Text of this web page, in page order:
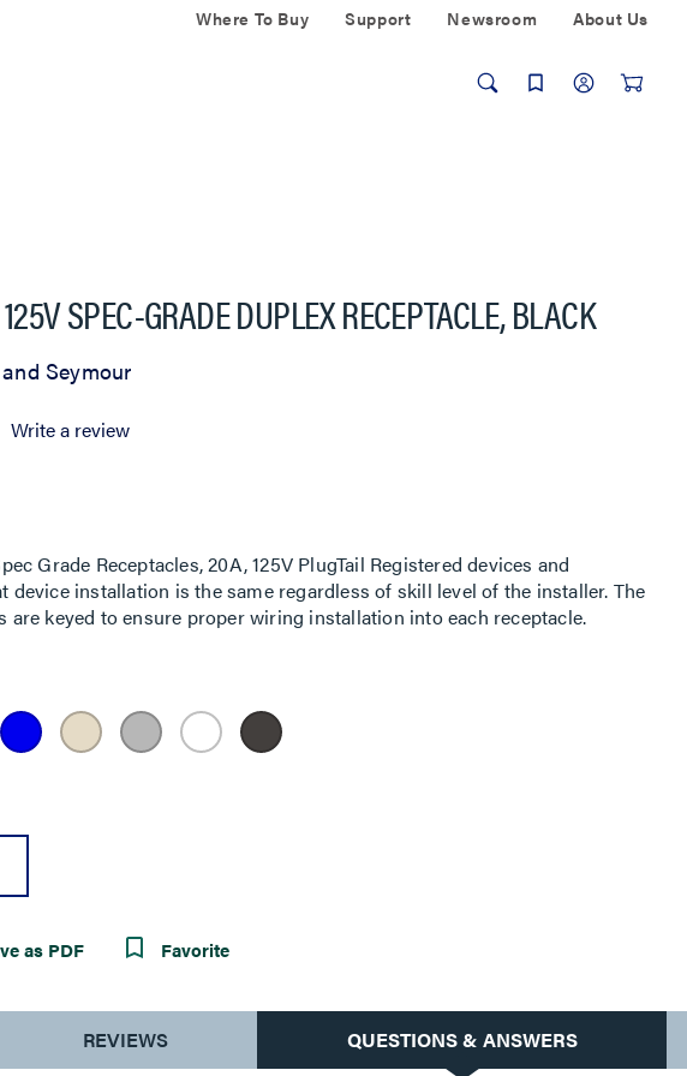
Where To Buy Support Newsroom About Us
SPEC-GRADE DUPLEX RECEPTACLE, BLACK
Seymour
Write a review
Grade Receptacles, 20A, 125V PlugTail Registered devices and
device installation is the same regardless of skill level of the installer. The
are keyed to ensure proper wiring installation into each receptacle.
as PDF Favorite
REVIEWS QUESTIONS & ANSWERS